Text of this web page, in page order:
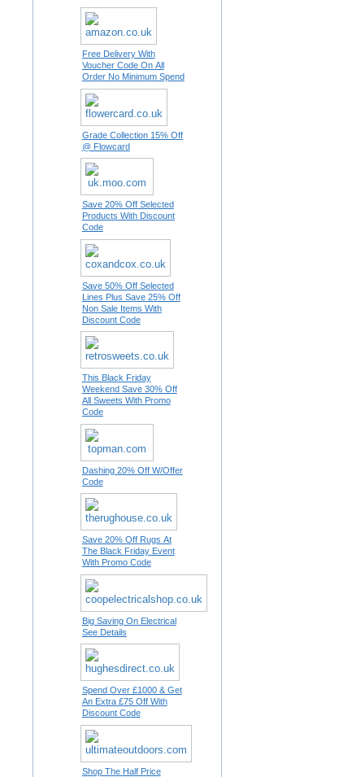
Free Delivery With
Voucher Code On All
Order No Minimum Spend
Grade Collection 15% Off
@ Flowcard
Save 20% Off Selected
Products With Discount
Code
Save 50% Off Selected
Lines Plus Save 25% Off
Non Sale Items With
Discount Code
This Black Friday
Weekend Save 30% Off
All Sweets With Promo
Code
Dashing 20% Off W/Offer
Code
Save 20% Off Rugs At
The Black Friday Event
With Promo Code
Big Saving On Electrical
See Details
Spend Over £1000 & Get
An Extra £75 Off With
Discount Code
Shop The Half Price